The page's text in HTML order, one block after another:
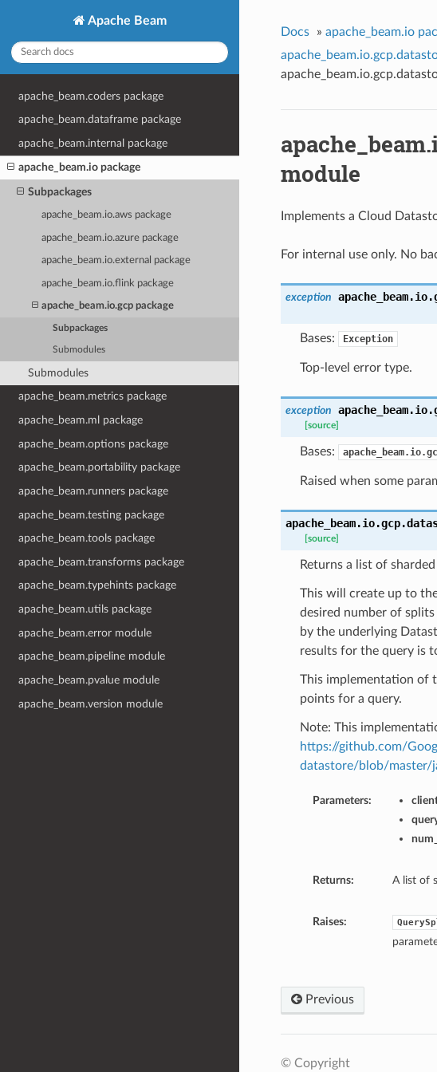
Apache Beam
apache_beam.coders package
apache_beam.dataframe package
apache_beam.internal package
apache_beam.io package
Subpackages
apache_beam.io.aws package
apache_beam.io.azure package
apache_beam.io.external package
apache_beam.io.flink package
apache_beam.io.gcp package
Subpackages
Submodules
Submodules
apache_beam.metrics package
apache_beam.ml package
apache_beam.options package
apache_beam.portability package
apache_beam.runners package
apache_beam.testing package
apache_beam.tools package
apache_beam.transforms package
apache_beam.typehints package
apache_beam.utils package
apache_beam.error module
apache_beam.pipeline module
apache_beam.pvalue module
apache_beam.version module
Docs » apache_beam.io
module
Implements a Cloud
For internal use only. No
exception
Bases: Exception
Top-level error type.
exception
[source]
Bases:
Raised when some
[source]
Returns a list of
This will create up to
desired number of
by the underlying
results for the query is
This implementation of
points for a query.
Note: This
https://github.com/
datastore/blob/master/
Parameters:
Returns: A list of
Raises:
Previous
© Copyright